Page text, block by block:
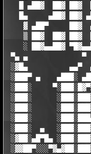
█ ▄██▓  ██▓ ██▓
█▄     ▄██▓ ██▓
▓ ▄██▀     ██▓
▒ ██▓  ██▓ ██▓
░ ██▓▄▄██▓
▀▄ ▄             ▀
░▓█▄          ▄▄▀
░███▀ ▄    ▄███░
░███░
░███░
░███░
░███░
░███░  ▄
░▓██░▄█▀█▄